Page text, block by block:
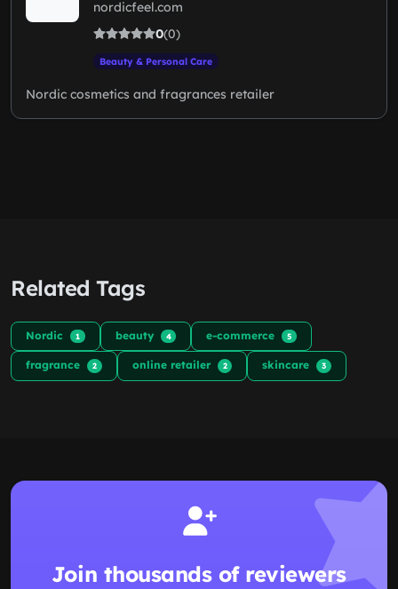
nordicfeel.com
0(0)
Beauty & Personal Care
Nordic cosmetics and fragrances retailer
Related Tags
Nordic 1 beauty 4 e-commerce 5
fragrance 2 online retailer 2 skincare 3
Join thousands of reviewers